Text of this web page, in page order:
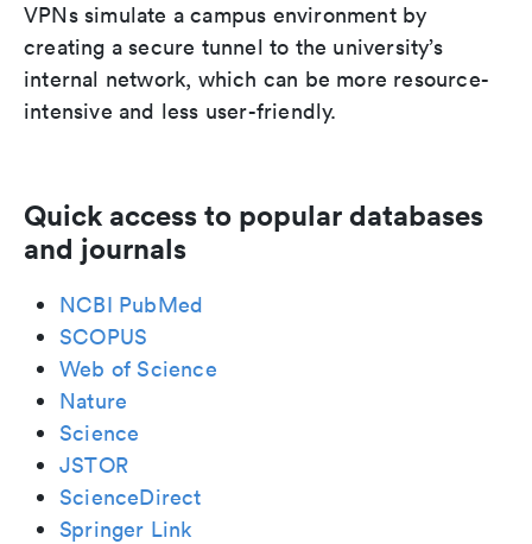
VPNs simulate a campus environment by
creating a secure tunnel to the university’s
internal network, which can be more resource-
intensive and less user-friendly.
Quick access to popular databases
and journals
NCBI PubMed
SCOPUS
Web of Science
Nature
Science
JSTOR
ScienceDirect
Springer Link